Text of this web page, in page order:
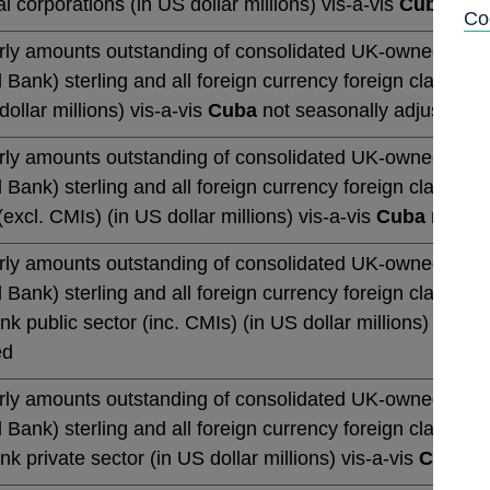
amounts outstanding of consolidated UK-owned
Bank) sterling and all foreign currency foreign claims
millions) vis-a-vis Cuba not seasonally adjusted
amounts outstanding of consolidated UK-owned
Bank) sterling and all foreign currency foreign claims
CMIs) (in US dollar millions) vis-a-vis Cuba not
amounts outstanding of consolidated UK-owned
Bank) sterling and all foreign currency foreign claims
public sector (inc. CMIs) (in US dollar millions) vis-a-
amounts outstanding of consolidated UK-owned
Bank) sterling and all foreign currency foreign claims
private sector (in US dollar millions) vis-a-vis Cuba